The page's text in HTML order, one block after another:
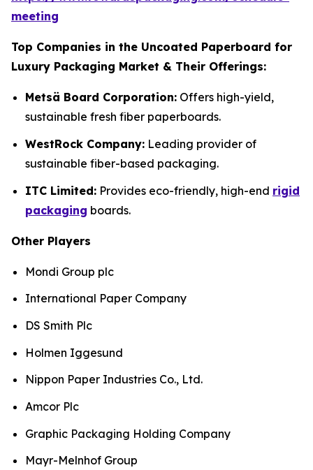
meeting
Top Companies in the Uncoated Paperboard for
Luxury Packaging Market & Their Offerings:
Metsä Board Corporation: Offers high-yield,
sustainable fresh fiber paperboards.
WestRock Company: Leading provider of
sustainable fiber-based packaging.
ITC Limited: Provides eco-friendly, high-end rigid
packaging boards.
Other Players
Mondi Group plc
International Paper Company
DS Smith Plc
Holmen Iggesund
Nippon Paper Industries Co., Ltd.
Amcor Plc
Graphic Packaging Holding Company
Mayr-Melnhof Group